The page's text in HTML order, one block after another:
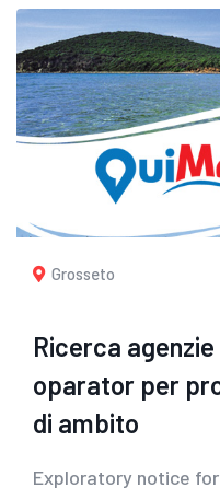
Grosseto
Ricerca
oparator per
di ambito
Exploratory notice